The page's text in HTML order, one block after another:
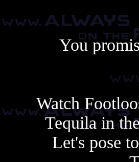
You
Watch
Tequila in
Let's pose